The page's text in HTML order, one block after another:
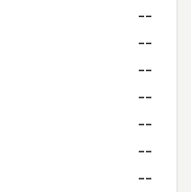
--
--
--
--
--
--
--